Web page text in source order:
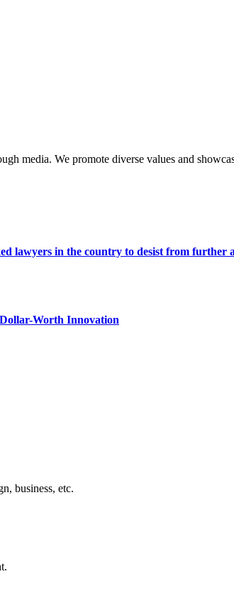
media. We promote diverse values and
lawyers in the country to desist from further
Worth Innovation
business, etc.